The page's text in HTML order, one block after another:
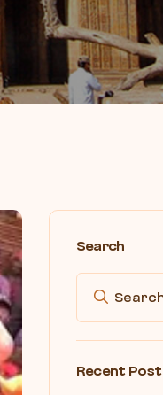
Search
Recent Post